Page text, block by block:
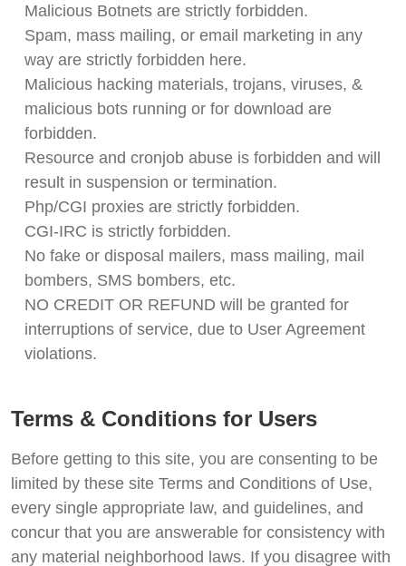
Malicious Botnets are strictly forbidden.
Spam, mass mailing, or email marketing in any
way are strictly forbidden here.
Malicious hacking materials, trojans, viruses, &
malicious bots running or for download are
forbidden.
Resource and cronjob abuse is forbidden and will
result in suspension or termination.
Php/CGI proxies are strictly forbidden.
CGI-IRC is strictly forbidden.
No fake or disposal mailers, mass mailing, mail
bombers, SMS bombers, etc.
NO CREDIT OR REFUND will be granted for
interruptions of service, due to User Agreement
violations.
Terms & Conditions for Users
Before getting to this site, you are consenting to be
limited by these site Terms and Conditions of Use,
every single appropriate law, and guidelines, and
concur that you are answerable for consistency with
any material neighborhood laws. If you disagree with